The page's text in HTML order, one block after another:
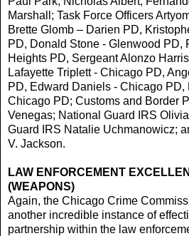
Marshall; Task Force Officers
Brette Glomb – Darien PD,
PD, Donald Stone - Glenwood PD,
Heights PD, Sergeant Alonzo
Lafayette Triplett - Chicago PD,
PD, Edward Daniels - Chicago PD,
Chicago PD; Customs and Border
Venegas; National Guard IRS
Guard IRS Natalie Uchmanowicz;
V. Jackson.
LAW ENFORCEMENT
(WEAPONS)
Again, the Chicago Crime
another incredible instance of
partnership within the law